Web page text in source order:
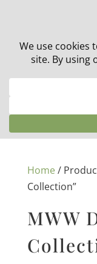
30% off in-stock
Home/
Collection”
MWW